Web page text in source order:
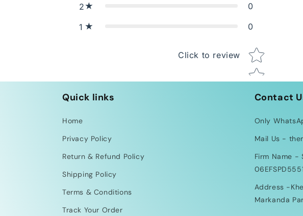
2 0
1 0
Click to review Star rating
Quick links
Home
Privacy Policy
Return & Refund Policy
Shipping Policy
Terms & Conditions
Track Your Order
Contact
Only
Mail Us -
Firm Name -
Address -
Markanda